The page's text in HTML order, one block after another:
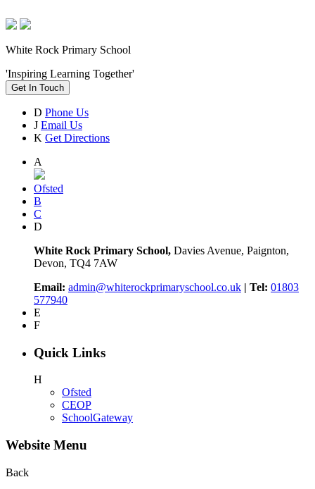
White Rock Primary School
'Inspiring Learning Together'
Get In Touch
D Phone Us
J Email Us
K Get Directions
A
Ofsted
B
C
D
White Rock Primary School, Davies Avenue, Paignton,
Devon, TQ4 7AW
Email: admin@whiterockprimaryschool.co.uk | Tel: 01803
577940
E
F
Quick Links
H
Ofsted
CEOP
SchoolGateway
Website Menu
Back